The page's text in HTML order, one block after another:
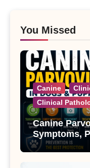
You Missed
Canine
Clinical
Canine
Symptoms,
Treatment